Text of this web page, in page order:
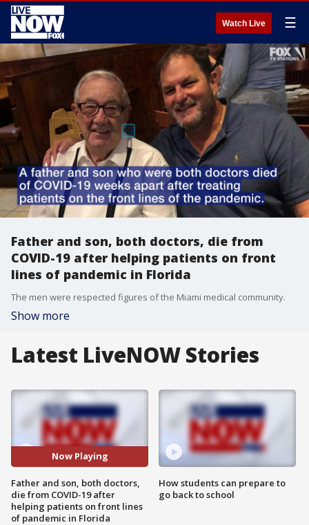
Watch Live ☰
Father and son, both doctors, die from
COVID-19 after helping patients on front
lines of pandemic in Florida
The men were respected figures of the Miami medical community.
Show more
Latest LiveNOW Stories
Now Playing
Father and son, both doctors,
die from COVID-19 after
helping patients on front lines
of pandemic in Florida
How students can prepare to
go back to school